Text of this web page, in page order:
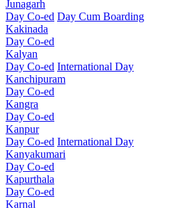
Junagarh
Day Co-ed Day Cum Boarding
Kakinada
Day Co-ed
Kalyan
Day Co-ed International Day
Kanchipuram
Day Co-ed
Kangra
Day Co-ed
Kanpur
Day Co-ed International Day
Kanyakumari
Day Co-ed
Kapurthala
Day Co-ed
Karnal